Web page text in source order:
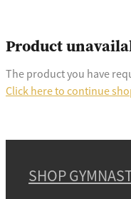
Product
The product you have
Click here to continue
SHOP